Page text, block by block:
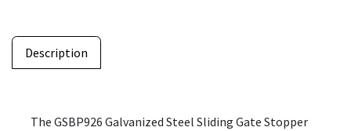
Description
The GSBP926 Galvanized Steel Sliding Gate Stopper